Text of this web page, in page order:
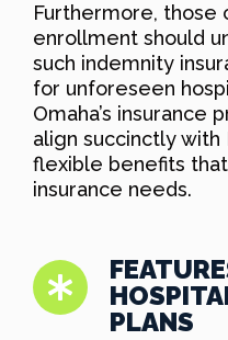
Furthermore, those
enrollment should
such indemnity
for unforeseen
Omaha’s
align succinctly
flexible benefits
insurance needs.
PLANS